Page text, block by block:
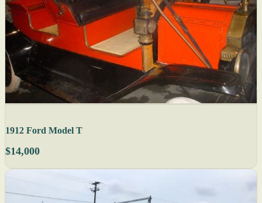
1912 Ford Model T
$14,000